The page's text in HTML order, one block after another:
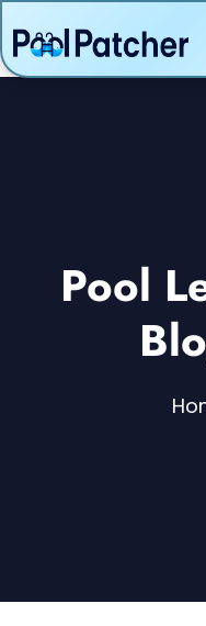
POSTS
Pool